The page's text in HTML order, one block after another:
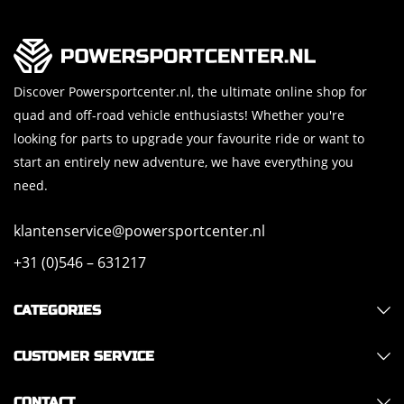
Discover Powersportcenter.nl, the ultimate online shop for
quad and off-road vehicle enthusiasts! Whether you're
looking for parts to upgrade your favourite ride or want to
start an entirely new adventure, we have everything you
need.
klantenservice@powersportcenter.nl
+31 (0)546 – 631217
CATEGORIES
CUSTOMER SERVICE